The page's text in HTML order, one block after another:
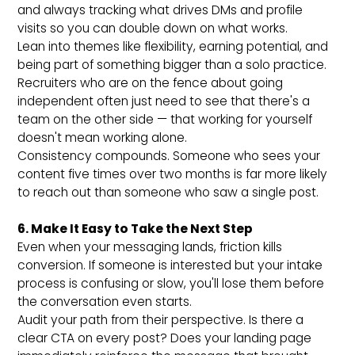
and always tracking what drives DMs and profile
visits so you can double down on what works.
Lean into themes like flexibility, earning potential, and
being part of something bigger than a solo practice.
Recruiters who are on the fence about going
independent often just need to see that there's a
team on the other side — that working for yourself
doesn't mean working alone.
Consistency compounds. Someone who sees your
content five times over two months is far more likely
to reach out than someone who saw a single post.
6. Make It Easy to Take the Next Step
Even when your messaging lands, friction kills
conversion. If someone is interested but your intake
process is confusing or slow, you'll lose them before
the conversation even starts.
Audit your path from their perspective. Is there a
clear CTA on every post? Does your landing page